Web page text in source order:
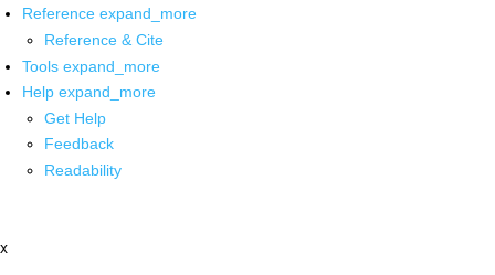
Reference expand_more
Reference & Cite
Tools expand_more
Help expand_more
Get Help
Feedback
Readability
x